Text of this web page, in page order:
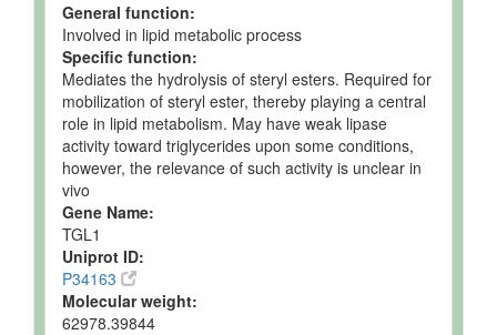
General function:
Involved in lipid metabolic process
Specific function:
Mediates the hydrolysis of steryl esters. Required for
mobilization of steryl ester, thereby playing a central
role in lipid metabolism. May have weak lipase
activity toward triglycerides upon some conditions,
however, the relevance of such activity is unclear in
vivo
Gene Name:
TGL1
Uniprot ID:
P34163
Molecular weight:
62978.39844